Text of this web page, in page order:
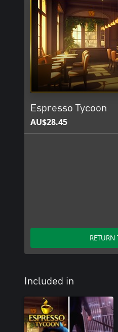
Espresso Tycoon
AU$28.45
Included in